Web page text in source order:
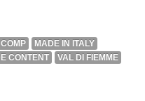
MADE IN ITALY
CONTENT
VAL DI FIEMME